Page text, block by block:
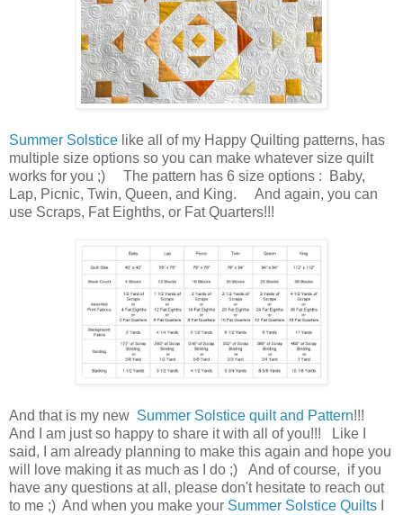
Summer Solstice like all of my Happy Quilting patterns, has
multiple size options so you can make whatever size quilt
works for you ;) The pattern has 6 size options : Baby,
Lap, Picnic, Twin, Queen, and King. And again, you can
use Scraps, Fat Eighths, or Fat Quarters!!!
And that is my new Summer Solstice quilt and Pattern!!!
And I am just so happy to share it with all of you!!! Like I
said, I am already planning to make this again and hope you
will love making it as much as I do ;) And of course, if you
have any questions at all, please don't hesitate to reach out
to me ;) And when you make your Summer Solstice Quilts